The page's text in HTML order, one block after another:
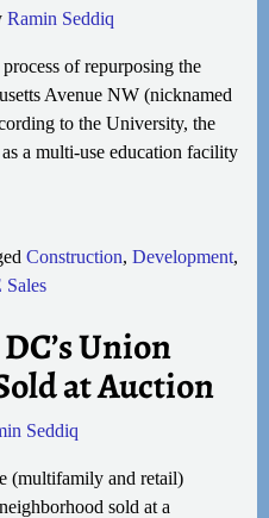
Ramin Seddiq
of repurposing the
Avenue NW (nicknamed
to the University, the
a multi-use education facility
Construction, Development,
Sales
Union
at Auction
Seddiq
(multifamily and retail)
sold at a